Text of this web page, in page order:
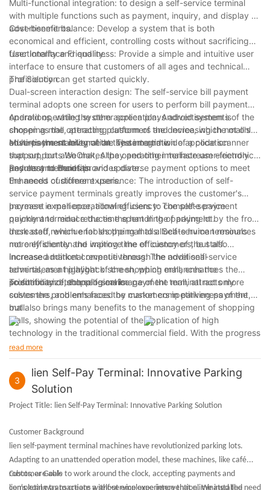
Multi-functional integration: to design a self-service terminal
with multiple functions such as payment, inquiry, and display of
advertisements.
Cost-benefit balance: Develop a system that is both
economical and efficient, controlling costs without sacrificing
functionality and quality.
User Interface Friendliness: Provide a simple and intuitive user
interface to ensure that customers of all ages and technical
proficiency can get started quickly.
The Solution
Dual-screen interaction design: The self-service bill payment
terminal adopts one screen for users to perform bill payment
operations, while the other screen plays advertisements of the
shopping mall, attracting customers and increasing the mall's
advertisement revenue at the same time.
Android operating system application: Android system is
chosen as the operating platform of the device, which not only
ensures the stability of the system and wide application
support, but also makes the operating interface user-friendly
and easy to maintain and update.
Multi-payment integration: The integration of a code scanner
that supports WeChat, Alipay and other mainstream electronic
payment methods provides diverse payment options to meet
the needs of different users.
Results and Benefits
Enhanced customer experience: The introduction of self-
service payment terminals greatly improves the customer's
payment experience, allowing users to complete payment
quickly and reduce the time spent in the parking lot.
Increase in mall operational efficiency: The self-service
payment terminal reduces the handling of payment by the front
desk staff, which enables the mall to allocate human resources
more efficiently and improve the efficiency of the staff.
Increased revenue for shopping malls: Self-service terminals
not only shorten the waiting time of customers, but also
increase additional revenue through the additional
advertisement playback screen, which enhances the
profitability of shopping malls.
Increased market competitiveness: The novel self-service
terminal, as a highlight of the shopping mall, enhances the
scientific and technological image of the mall, attracts more
customers, and enhances the market competitiveness of the
mall.
To summarize, the self-service payment terminal not only
solves the problems faced by customers in parking payment,
but also brings many benefits to the management of shopping
malls, showing the potential of the application of high
technology in the traditional commercial field. With the progress
of science and technology, this self-service mode is expected
commercial occasions.
read more
3
lien Self-Pay Terminal: Innovative Parking
Solution
Project Title: lien Self-Pay Terminal: Innovative Parking Solution
Customer Background
lien self-payment terminal machines have revolutionized parking lots.
Adapting to an unattended operation model, these machines, like café
robots, are able to work around the clock, accepting payments and
completing transactions without employee intervention. We installed
Customer Goals
lien's goal was to create a self-service experience that eliminated the need